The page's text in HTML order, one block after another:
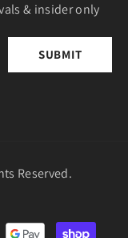
& insider only
SUBMIT
Reserved.